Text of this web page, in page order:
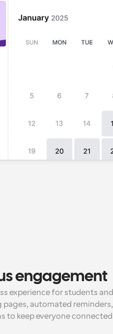
engagement
experience for students and
automated reminders,
to keep everyone connected